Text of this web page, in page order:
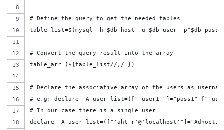
# Define the query to get the needed tables
table_list=$(mysql -h $db_host -u $db_user -
# Convert the query result into the array
table_arr=(${table_list//,/ })
# Declare the associative array of the users as
# e.g: declare -A user_list=(["'user1'"]="pass1"
# In our case there is a single user
declare -A